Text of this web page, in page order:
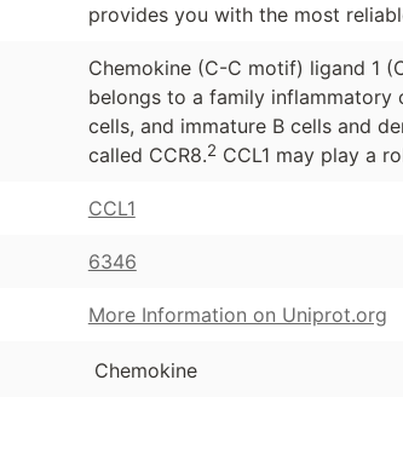
provides you with the most
Chemokine (C-C motif) ligand 1
belongs to a family inflammatory
cells, and immature B cells and
called CCR8.2 CCL1 may play a
CCL1
6346
More Information on Uniprot.org
Chemokine